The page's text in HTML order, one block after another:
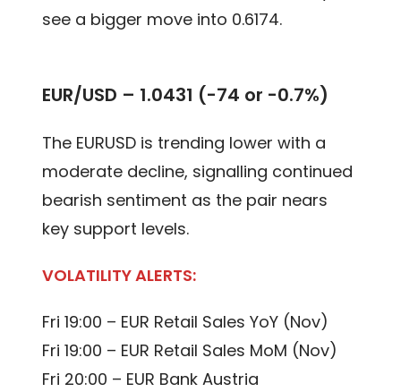
see a bigger move into 0.6174.
EUR/USD – 1.0431 (-74 or -0.7%)
The EURUSD is trending lower with a
moderate decline, signalling continued
bearish sentiment as the pair nears
key support levels.
VOLATILITY ALERTS:
Fri 19:00 – EUR Retail Sales YoY (Nov)
Fri 19:00 – EUR Retail Sales MoM (Nov)
Fri 20:00 – EUR Bank Austria